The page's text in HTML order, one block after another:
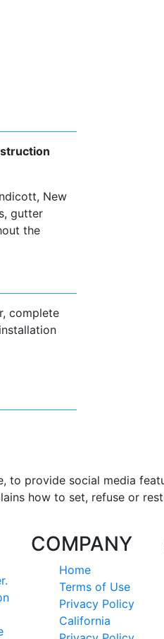
New
gutter
the
complete
to provide social media
how to set, refuse or
COMPANY
Home
Terms of Use
Privacy Policy
California